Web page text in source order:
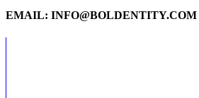
EMAIL: INFO@BOLDENTITY.COM